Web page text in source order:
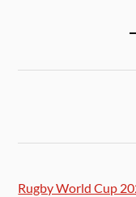
Rugby World Cup